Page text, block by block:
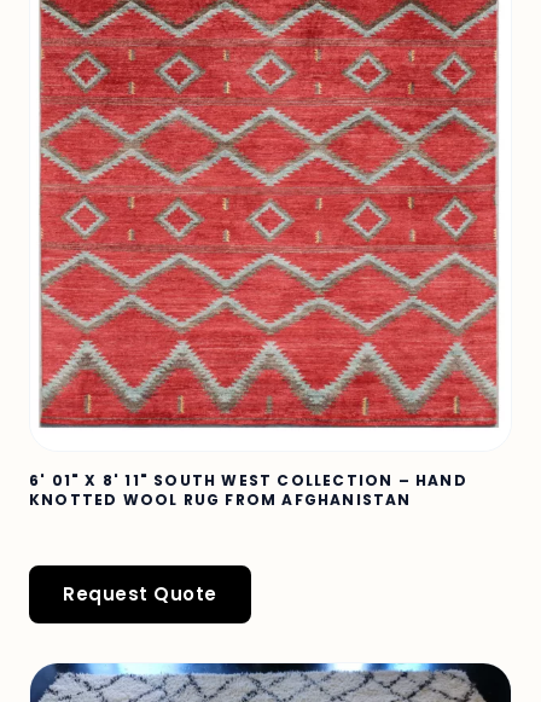
6' 01" X 8' 11" SOUTH WEST COLLECTION – HAND
KNOTTED WOOL RUG FROM AFGHANISTAN
Request Quote